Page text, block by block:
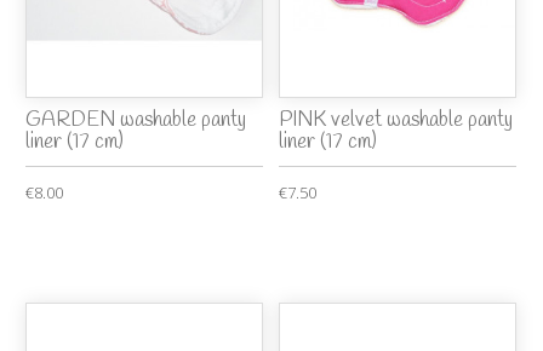
GARDEN washable panty
liner (17 cm)
€8.00
PINK velvet washable panty
liner (17 cm)
€7.50